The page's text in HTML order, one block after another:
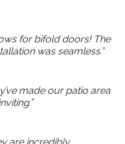
for bifold doors! The
was seamless.”
made our patio area